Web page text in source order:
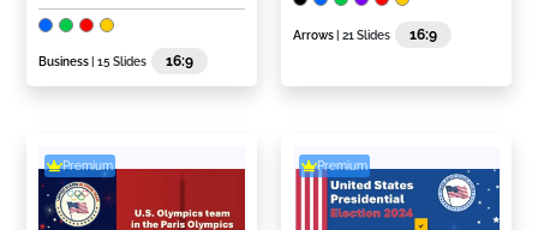
Business | 15 Slides 16:9
Arrows | 21 Slides 16:9
Premium Premium